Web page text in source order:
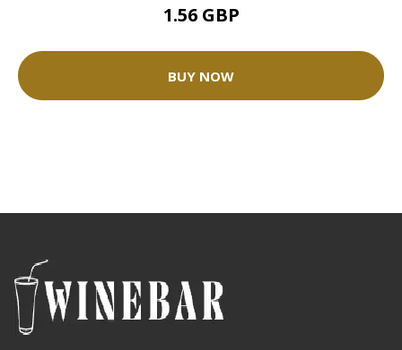
1.56 GBP
BUY NOW